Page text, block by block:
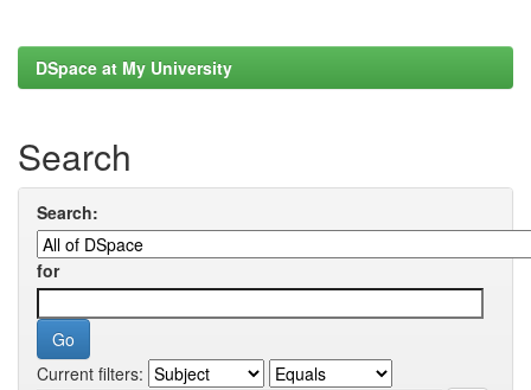
DSpace at My University
Search
Search:
for
Current filters: